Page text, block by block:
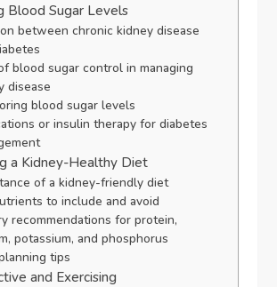
Blood Sugar Levels
between chronic kidney disease
blood sugar control in managing
disease
blood sugar levels
or insulin therapy for diabetes
a Kidney-Healthy Diet
of a kidney-friendly diet
to include and avoid
recommendations for protein,
potassium, and phosphorus
tips
and Exercising